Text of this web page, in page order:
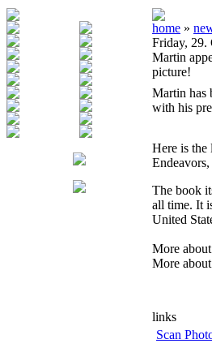
home »
Friday, 29.
Martin
picture!
Martin has
with his
Here is the
The book
all time. It
United
More about
More about
links
Scan